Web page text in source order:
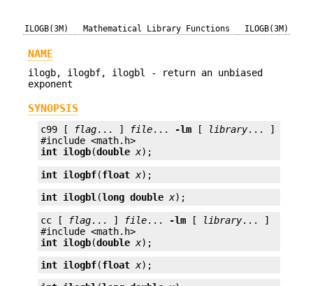
ILOGB(3M) Mathematical Library Functions ILOGB(3M)
NAME
ilogb, ilogbf, ilogbl - return an unbiased
exponent
SYNOPSIS
c99 [ flag... ] file... -lm [ library... ]
int ilogb(double x);
int ilogbf(float x);
int ilogbl (long double x);
cc [ flag... ] file... -lm [ library... ]
int ilogb(double x);
int ilogbf(float x);